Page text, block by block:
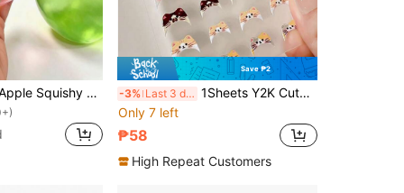
1pc/Green/Pink Apple Squishy Toy, Adult Stress Relief Squeeze Toy, Slow Rebound Release Toy, Anxiety Relief Sensory Toy, Adult Stress Relief Squishy, Suitable For Adult Parties, Soft And Chewy, Birthday Gift, Gift Bag Small Gift, Soft And Chewy, Soft And Chewy Toy
Save ₱2
-3% Last 3 days 1Sheets Y2K Cute Kitty Hat Nail Art Stickers,3D Sweet Pink Cat Expression Self-Adhesive Nail Art Decals,Japanese Style Nail Supplies DIY Self Adhesive Wedding/Holiday Nails Charms Decorations
Only 7 left
₱58
High Repeat Customers